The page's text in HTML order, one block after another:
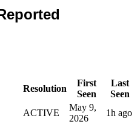
Resolution
First
Seen
Last
Seen
ACTIVE
May 9,
2026
1h ago